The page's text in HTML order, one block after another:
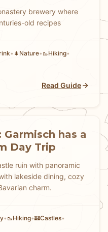
brewery where
old recipes
• 🌲 Nature• 🥾Hiking•
Read Guide
has a
Day Trip
ruin with panoramic
lakeside dining, cozy
charm.
• 🥾Hiking•🏰Castles•